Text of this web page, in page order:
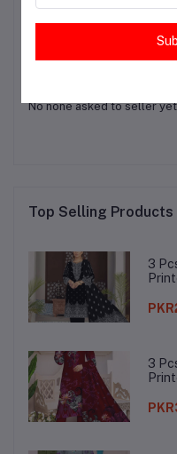
LoginOrRegister to
No none asked to seller yet
Top Selling Products
3
3